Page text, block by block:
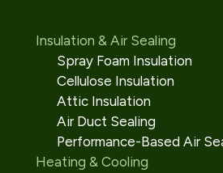
Insulation & Air Sealing
Spray Foam Insulation
Cellulose Insulation
Attic Insulation
Air Duct Sealing
Performance-Based Air
Heating & Cooling